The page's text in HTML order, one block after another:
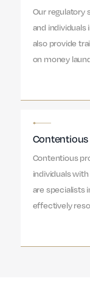
Our regulatory
and individuals
also provide
on money
Contentious
individuals
are specialists
effectively